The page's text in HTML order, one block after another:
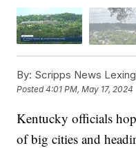
By: Scripps News
Posted4:01 PM, May 17, 2024
Kentucky officials
of big cities and